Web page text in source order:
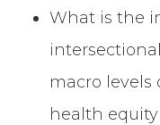
What is the
macro levels
health